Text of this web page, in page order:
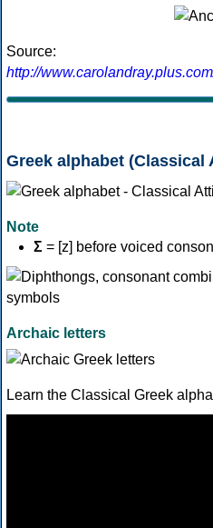
Source:
http://
Greek alphabet
Note
Σ = [z] before voiced
Archaic letters
Learn the Classical Greek